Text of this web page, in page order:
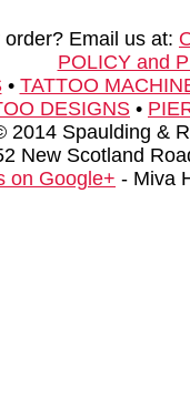
Email us at:
POLICY and
• TATTOO
DESIGNS •
2014 Spaulding &
New Scotland
on Google+ - Miva